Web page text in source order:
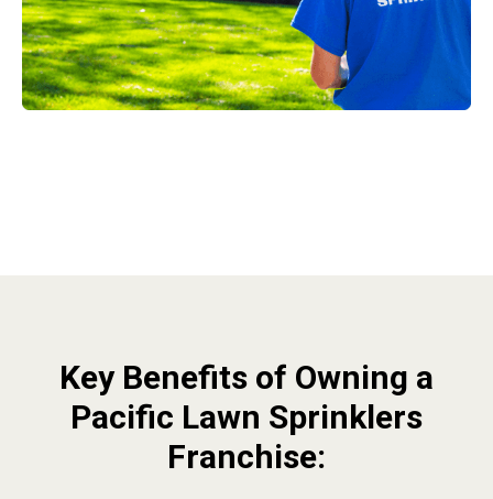
Key Benefits of Owning a
Pacific Lawn Sprinklers
Franchise: